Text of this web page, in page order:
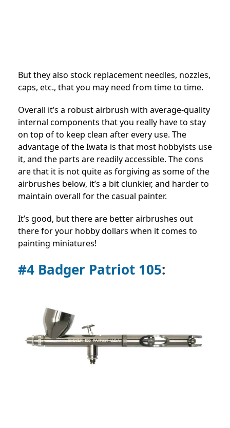
But they also stock replacement needles, nozzles,
caps, etc., that you may need from time to time.
Overall it’s a robust airbrush with average-quality
internal components that you really have to stay
on top of to keep clean after every use. The
advantage of the Iwata is that most hobbyists use
it, and the parts are readily accessible. The cons
are that it is not quite as forgiving as some of the
airbrushes below, it’s a bit clunkier, and harder to
maintain overall for the casual painter.
It’s good, but there are better airbrushes out
there for your hobby dollars when it comes to
painting miniatures!
#4 Badger Patriot 105: